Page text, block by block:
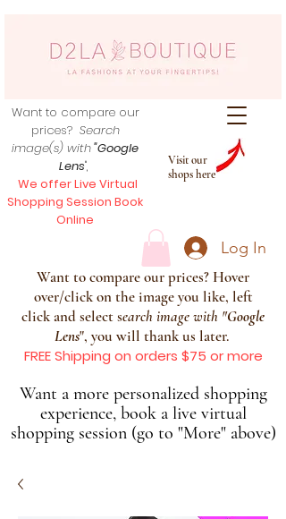
Visit our
shops here
Want to compare our
prices? Search
image(s) with"Google
Lens",
We offer Live Virtual
Shopping Session Book
Online
Log In
Want to compare our prices? Hover
over/click on the image you like, left
click and select search image with "Google
Lens", you will thank us later.
FREE Shipping on orders $75 or more
Want a more personalized shopping
experience, book a live virtual
shopping session (go to "More" above)